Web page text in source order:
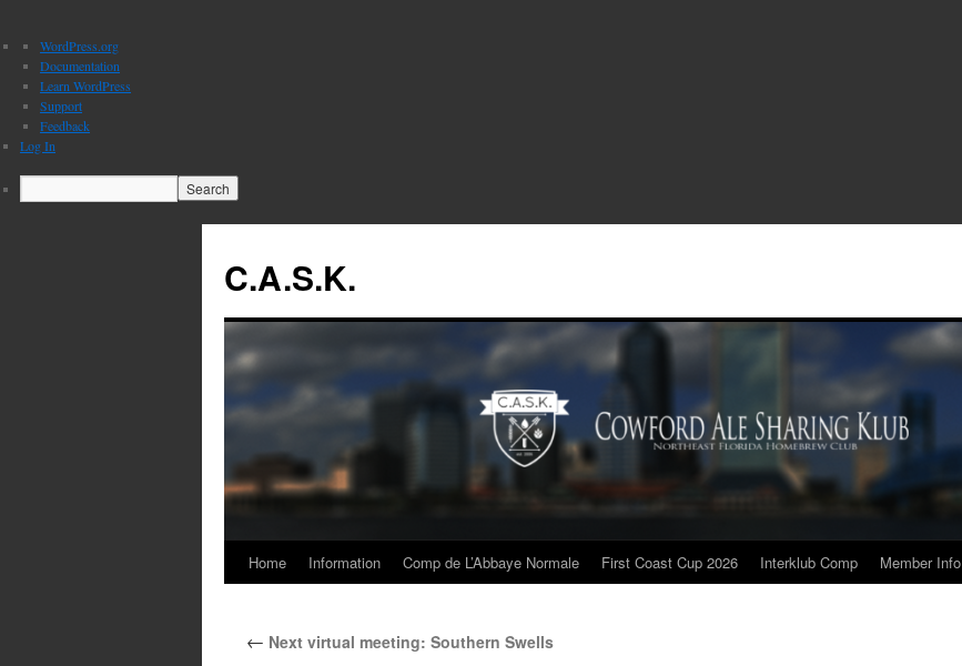
About
WordPress
WordPress.org
Documentation
Learn WordPress
Support
Feedback
Log In
Search
C.A.S.K.
Skip
content
Home Information Comp de L’Abbaye Normale First Coast Cup 2026 Interklub Comp Member Info
← Next virtual meeting: Southern Swells